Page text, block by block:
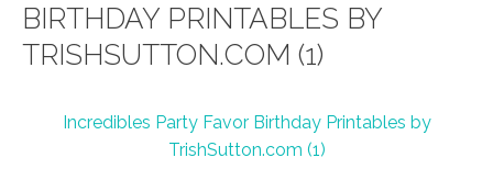
BIRTHDAY PRINTABLES BY
TRISHSUTTON.COM (1)
Incredibles Party Favor Birthday Printables by
TrishSutton.com (1)